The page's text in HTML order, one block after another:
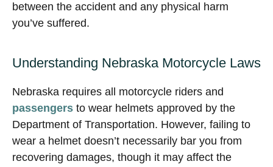
between the accident and any physical harm
you’ve suffered.
Understanding Nebraska Motorcycle Laws
Nebraska requires all motorcycle riders and
passengers to wear helmets approved by the
Department of Transportation. However, failing to
wear a helmet doesn’t necessarily bar you from
recovering damages, though it may affect the